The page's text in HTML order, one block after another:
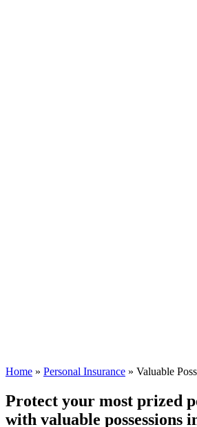
Home » Personal Insurance » Valuable
Protect your most prized
with valuable possessions